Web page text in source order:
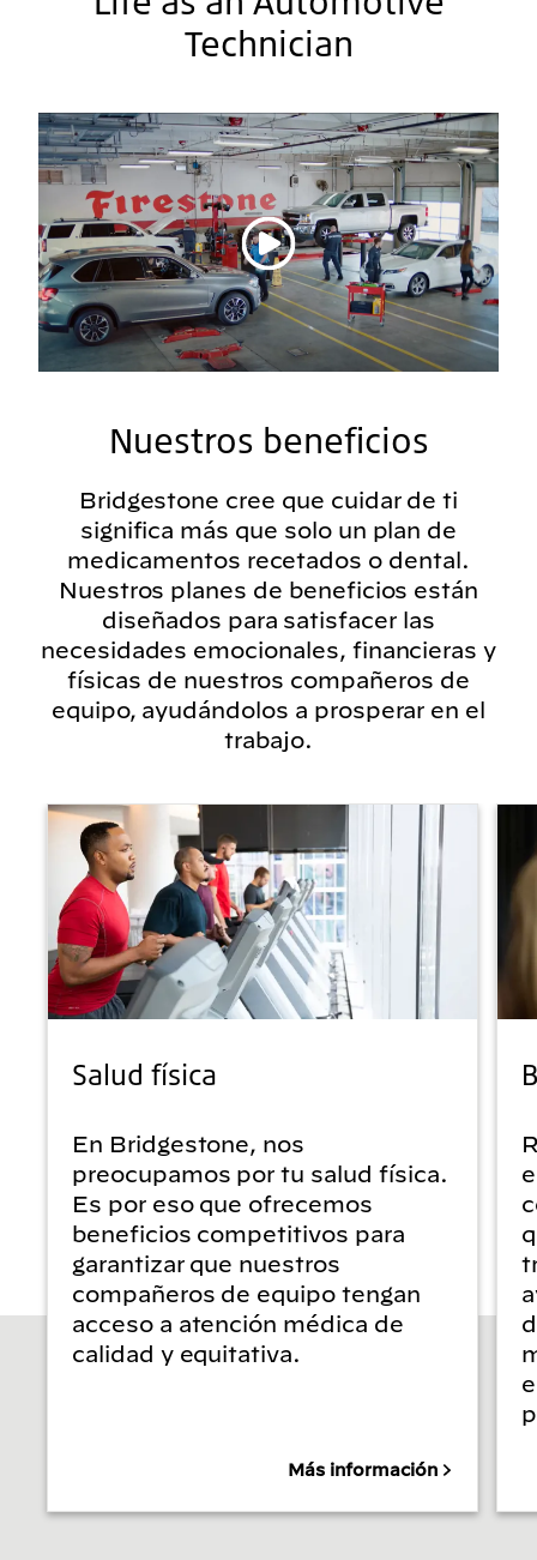
Technician
Reproducir vídeo
Nuestros beneficios
Bridgestone cree que cuidar de ti
significa más que solo un plan de
medicamentos recetados o dental.
Nuestros planes de beneficios están
diseñados para satisfacer las
necesidades emocionales, financieras y
físicas de nuestros compañeros de
equipo, ayudándolos a prosperar en el
trabajo.
Salud física
En Bridgestone, nos
preocupamos por tu salud física.
Es por eso que ofrecemos
beneficios competitivos para
garantizar que nuestros
compañeros de equipo tengan
acceso a atención médica de
calidad y equitativa.
Más información